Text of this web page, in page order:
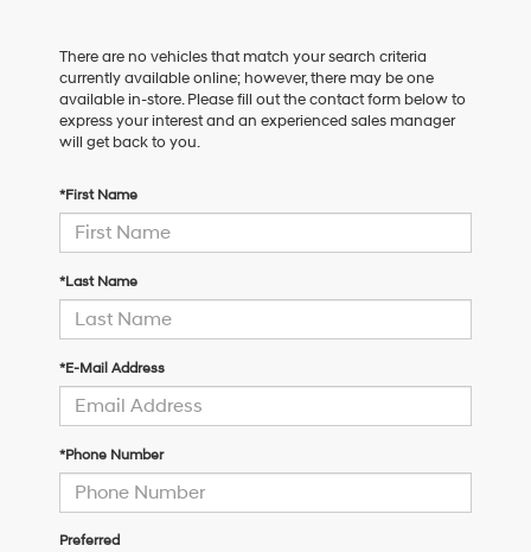
There are no vehicles that match your search criteria
currently available online; however, there may be one
available in-store. Please fill out the contact form below to
express your interest and an experienced sales manager
will get back to you.
*First Name
*Last Name
*E-Mail Address
*Phone Number
Preferred